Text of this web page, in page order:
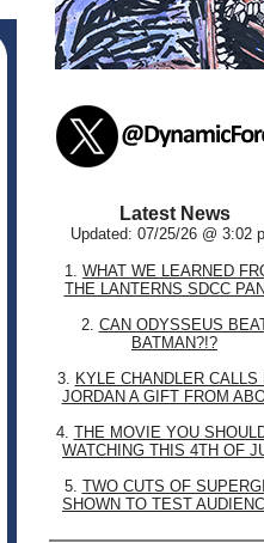
Latest News
Updated: 07/25/26 @ 3:02
1. WHAT WE LEARNED
THE LANTERNS SDCC
2. CAN ODYSSEUS
BATMAN?!?
3. KYLE CHANDLER CALLS
JORDAN A GIFT FROM
4. THE MOVIE YOU
WATCHING THIS 4TH OF
5. TWO CUTS OF
SHOWN TO TEST